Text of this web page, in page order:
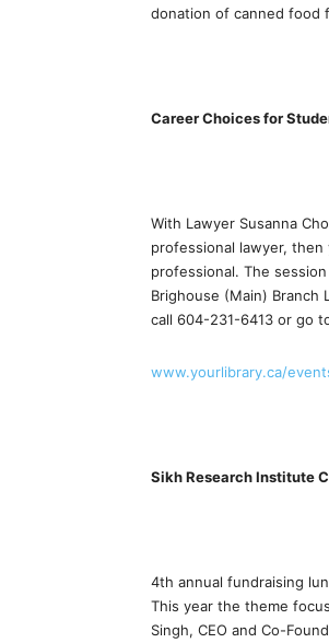
donation of canned food
Career Choices for
With Lawyer Susanna
professional lawyer, then
professional. The session
Brighouse (Main) Branch
call 604-231-6413 or go
www.yourlibrary.ca/
Sikh Research Institute
4th annual fundraising
This year the theme
Singh, CEO and Co-